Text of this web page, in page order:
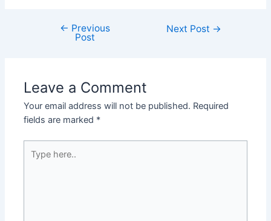
navigation
← Previous
Post
Next Post →
Leave a Comment
Your email address will not be published. Required
fields are marked *
here..